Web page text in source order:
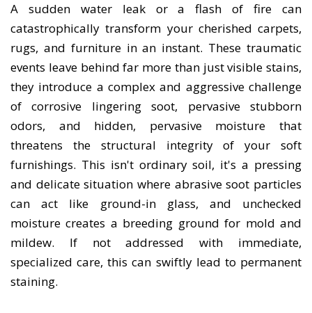
A sudden water leak or a flash of fire can
catastrophically transform your cherished carpets,
rugs, and furniture in an instant. These traumatic
events leave behind far more than just visible stains,
they introduce a complex and aggressive challenge
of corrosive lingering soot, pervasive stubborn
odors, and hidden, pervasive moisture that
threatens the structural integrity of your soft
furnishings. This isn't ordinary soil, it's a pressing
and delicate situation where abrasive soot particles
can act like ground-in glass, and unchecked
moisture creates a breeding ground for mold and
mildew. If not addressed with immediate,
specialized care, this can swiftly lead to permanent
staining.